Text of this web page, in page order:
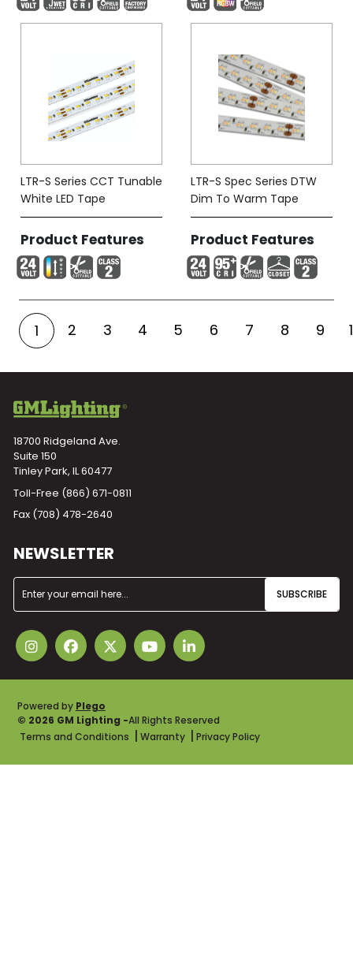
LTR-S Series CCT Tunable
White LED Tape
Product Features
LTR-S Spec Series DTW
Dim To Warm Tape
Product Features
1 2 3 4 5 6 7 8 9
18700 Ridgeland Ave.
Suite 150
Tinley Park, IL 60477
Toll-Free (866) 671-0811
Fax (708) 478-2640
NEWSLETTER
Powered by Plego
© 2026 GM Lighting -All Rights Reserved
Terms and Conditions
Warranty Privacy Policy